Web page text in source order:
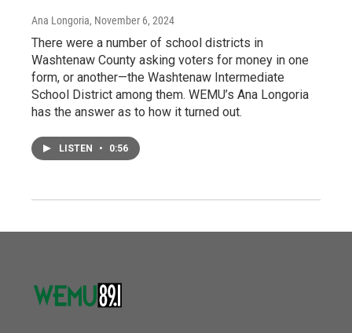
Ana Longoria, November 6, 2024
There were a number of school districts in
Washtenaw County asking voters for money in one
form, or another—the Washtenaw Intermediate
School District among them. WEMU’s Ana Longoria
has the answer as to how it turned out.
LISTEN • 0:56